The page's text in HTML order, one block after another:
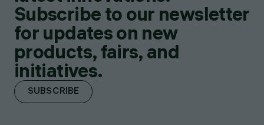
Subscribe to our newsletter
for updates on new
products, fairs, and
initiatives.
SUBSCRIBE